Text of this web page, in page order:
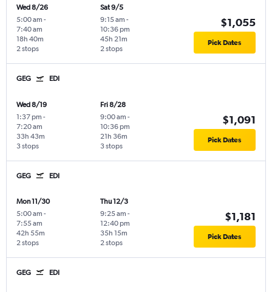
Wed 8/26
5:00 am -
7:40 am
2 stops
18h 40m
Sat 9/5
9:15 am -
10:36 pm
2 stops
45h 21m
$1,055
Pick Dates
GEG EDI
Wed 8/19
1:37 pm -
7:20 am
3 stops
33h 43m
Fri 8/28
9:00 am -
10:36 pm
3 stops
21h 36m
$1,091
Pick Dates
GEG EDI
Mon 11/30
5:00 am -
7:55 am
2 stops
42h 55m
Thu 12/3
9:25 am -
12:40 pm
2 stops
35h 15m
$1,181
Pick Dates
GEG EDI